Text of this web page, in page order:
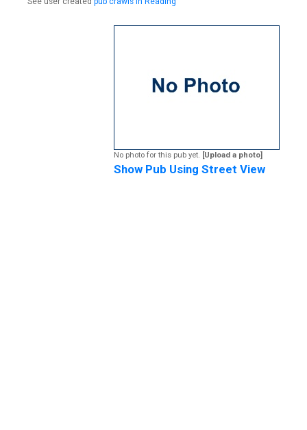
No photo for this pub yet. [Upload a photo]
Show Pub Using Street View